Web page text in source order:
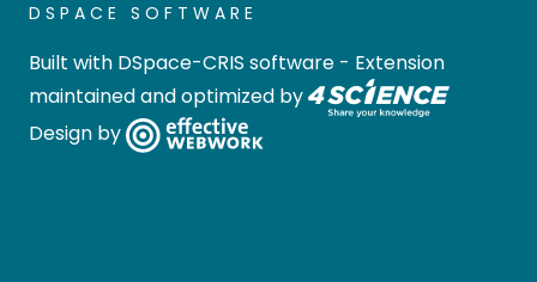
DSPACE SOFTWARE
Built with DSpace-CRIS software - Extension
maintained and optimized by
Design by